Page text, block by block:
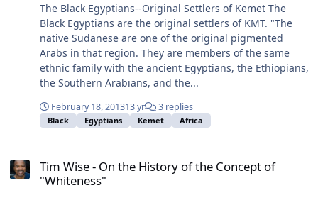
The Black Egyptians--Original Settlers of Kemet The
Black Egyptians are the original settlers of KMT. "The
native Sudanese are one of the original pigmented
Arabs in that region. They are members of the same
ethnic family with the ancient Egyptians, the Ethiopians,
the Southern Arabians, and the...
February 18, 201313 yr 3 replies
Black Egyptians Kemet Africa
Tim Wise - On the History of the Concept of
"Whiteness"